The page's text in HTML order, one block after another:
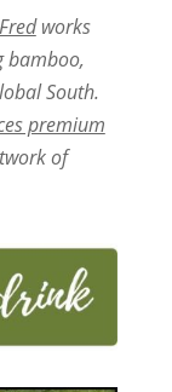
Fredworks
bamboo,
South.
premium
of